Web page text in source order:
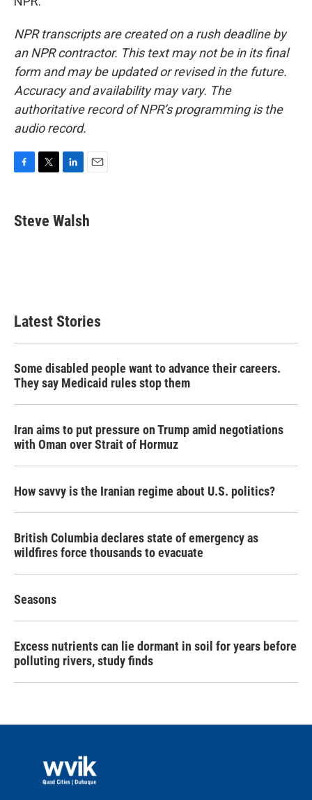
NPR transcripts are created on a rush deadline by
an NPR contractor. This text may not be in its final
form and may be updated or revised in the future.
Accuracy and availability may vary. The
authoritative record of NPR’s programming is the
audio record.
e
b
t
t
k
e
i
l
Steve Walsh
Latest Stories
Some disabled people want to advance their careers.
They say Medicaid rules stop them
Iran aims to put pressure on Trump amid negotiations
with Oman over Strait of Hormuz
How savvy is the Iranian regime about U.S. politics?
British Columbia declares state of emergency as
wildfires force thousands to evacuate
Seasons
Excess nutrients can lie dormant in soil for years before
polluting rivers, study finds